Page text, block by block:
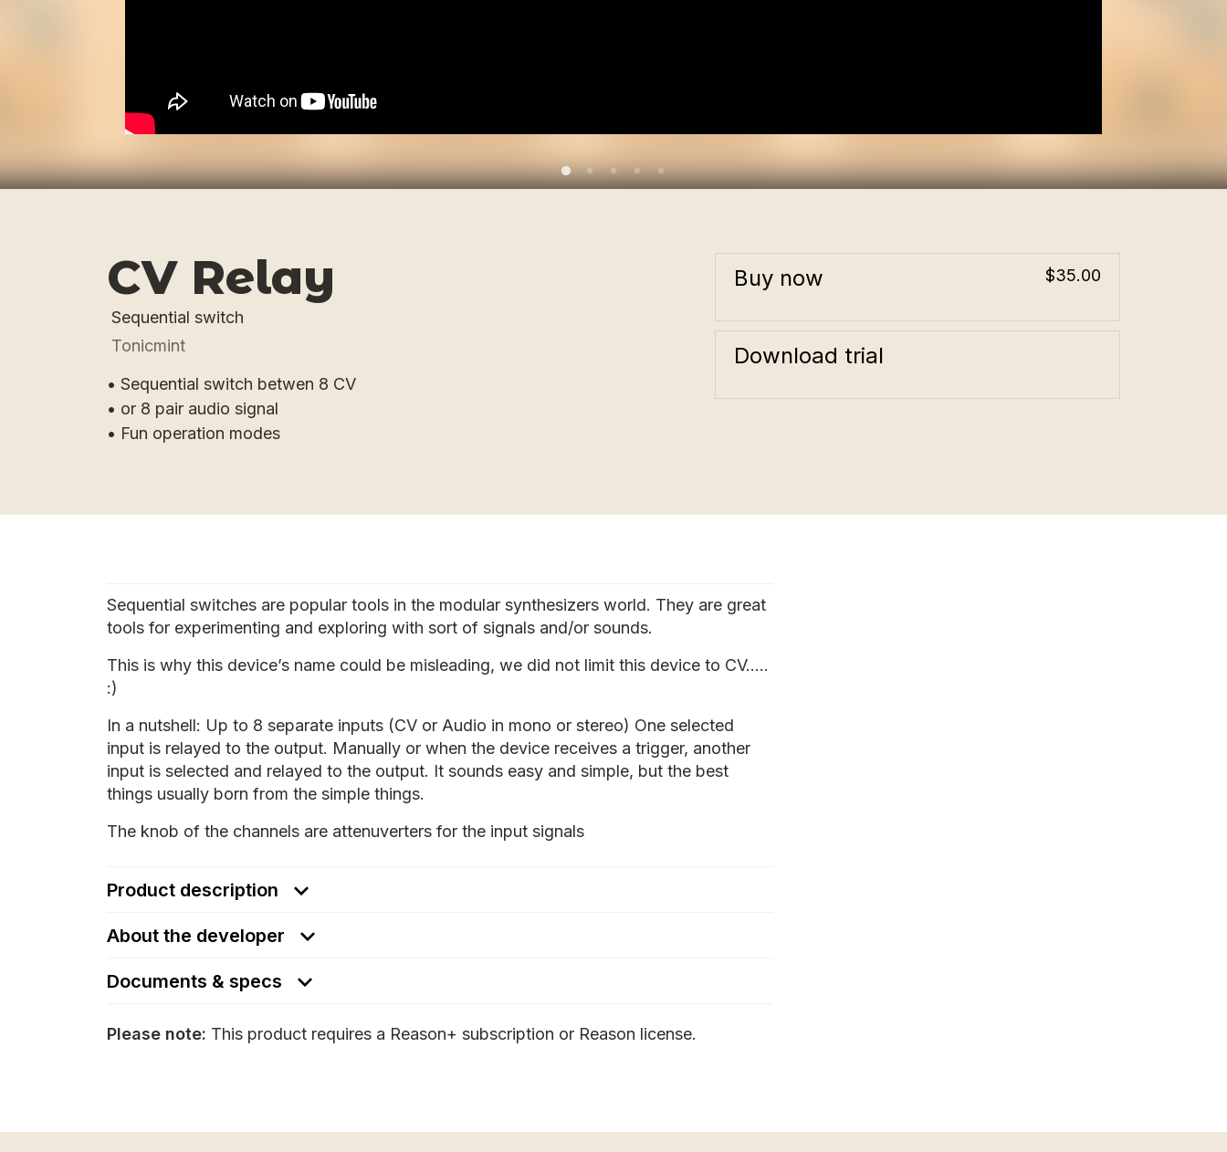
CV Relay
Sequential switch
Tonicmint
• Sequential switch betwen 8 CV
• or 8 pair audio signal
• Fun operation modes
Buy now $35.00
Download trial
Sequential switches are popular tools in the modular synthesizers world. They are great
tools for experimenting and exploring with sort of signals and/or sounds.
This is why this device’s name could be misleading, we did not limit this device to CV.....
:)
In a nutshell: Up to 8 separate inputs (CV or Audio in mono or stereo) One selected
input is relayed to the output. Manually or when the device receives a trigger, another
input is selected and relayed to the output. It sounds easy and simple, but the best
things usually born from the simple things.
The knob of the channels are attenuverters for the input signals
Product description
About the developer
Documents & specs
Please note: This product requires a Reason+ subscription or Reason license.